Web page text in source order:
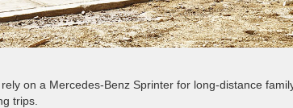
on a Mercedes-Benz Sprinter for long-distance
trips.